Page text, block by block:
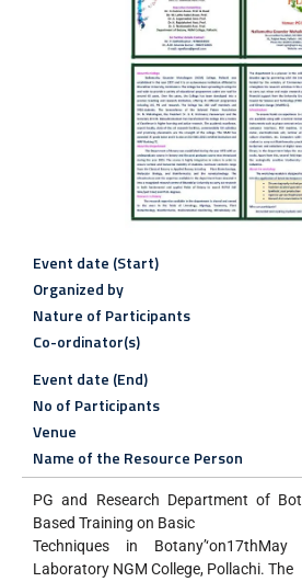
Event date (Start)
Organized by
Nature of Participants
Co-ordinator(s)
Event date (End)
No of Participants
Venue
Name of the Resource Person
PG and Research Department of
Based Training on Basic
Techniques in
Laboratory NGM College, Pollachi. The